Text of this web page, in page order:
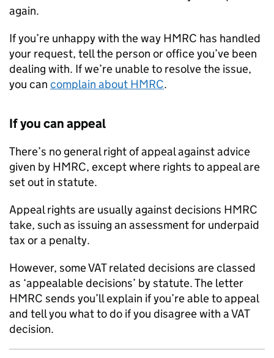
again.
If you’re unhappy with the way HMRC has handled
your request, tell the person or office you’ve been
dealing with. If we’re unable to resolve the issue,
you can complain about HMRC.
If you can appeal
There’s no general right of appeal against advice
given by HMRC, except where rights to appeal are
set out in statute.
Appeal rights are usually against decisions HMRC
take, such as issuing an assessment for underpaid
tax or a penalty.
However, some VAT related decisions are classed
as ‘appealable decisions’ by statute. The letter
HMRC sends you’ll explain if you’re able to appeal
and tell you what to do if you disagree with a VAT
decision.